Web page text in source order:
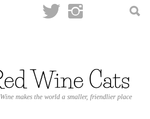
Wine makes the world a smaller, friendlier place